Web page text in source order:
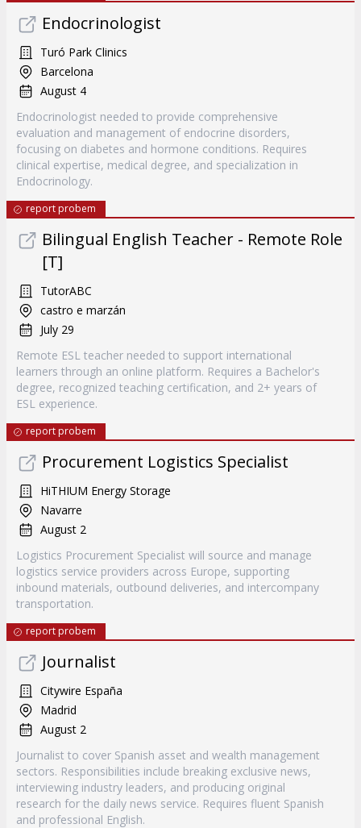
Endocrinologist
Turó Park Clinics
Barcelona
August 4
Endocrinologist needed to provide comprehensive
evaluation and management of endocrine disorders,
focusing on diabetes and hormone conditions. Requires
clinical expertise, medical degree, and specialization in
Endocrinology.
report probem
Bilingual English Teacher - Remote Role
[T]
TutorABC
castro e marzán
July 29
Remote ESL teacher needed to support international
learners through an online platform. Requires a Bachelor's
degree, recognized teaching certification, and 2+ years of
ESL experience.
report probem
Procurement Logistics Specialist
HiTHIUM Energy Storage
Navarre
August 2
Logistics Procurement Specialist will source and manage
logistics service providers across Europe, supporting
inbound materials, outbound deliveries, and intercompany
transportation.
report probem
Journalist
Citywire España
Madrid
August 2
Journalist to cover Spanish asset and wealth management
sectors. Responsibilities include breaking exclusive news,
interviewing industry leaders, and producing original
research for the daily news service. Requires fluent Spanish
and professional English.